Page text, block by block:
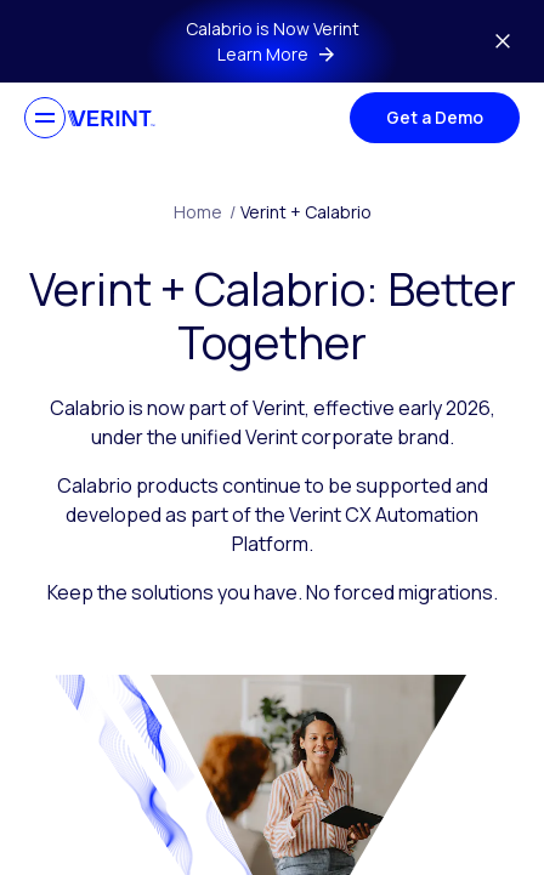
Skip to main contentCalabrio is Now Verint
Learn More
Get a Demo
Home / Verint + Calabrio
Verint + Calabrio: Better
Together
Calabrio is now part of Verint, effective early 2026,
under the unified Verint corporate brand.
Calabrio products continue to be supported and
developed as part of the Verint CX Automation
Platform.
Keep the solutions you have. No forced migrations.